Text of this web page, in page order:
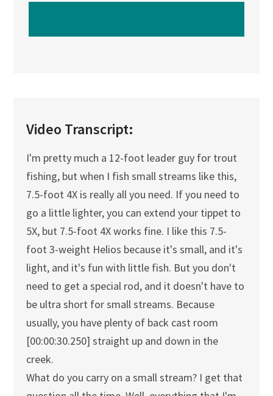
Video Transcript:
I'm pretty much a 12-foot leader guy for trout
fishing, but when I fish small streams like this,
7.5-foot 4X is really all you need. If you need to
go a little lighter, you can extend your tippet to
5X, but 7.5-foot 4X works fine. I like this 7.5-
foot 3-weight Helios because it's small, and it's
light, and it's fun with little fish. But you don't
need to get a special rod, and it doesn't have to
be ultra short for small streams. Because
usually, you have plenty of back cast room
[00:00:30.250] straight up and down in the
creek.
What do you carry on a small stream? I get that